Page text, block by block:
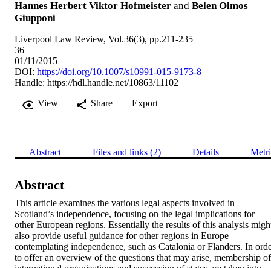
Hannes Herbert Viktor Hofmeister and Belen Olmos
Giupponi
Liverpool Law Review, Vol.36(3), pp.211-235
36
01/11/2015
DOI: https://doi.org/10.1007/s10991-015-9173-8
Handle: https://hdl.handle.net/10863/11102
View
Share Export
Abstract Files and links (2) Details
Abstract
This article examines the various legal aspects involved in
Scotland’s independence, focusing on the legal implications for
other European regions. Essentially the results of this analysis
also provide useful guidance for other regions in Europe
contemplating independence, such as Catalonia or Flanders. In
to offer an overview of the questions that may arise, membership of